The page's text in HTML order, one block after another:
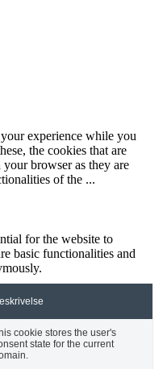
experience while you
the cookies that are
your browser as they are
of the ...
for the website to
basic functionalities and
cookie stores the user's
state for the current